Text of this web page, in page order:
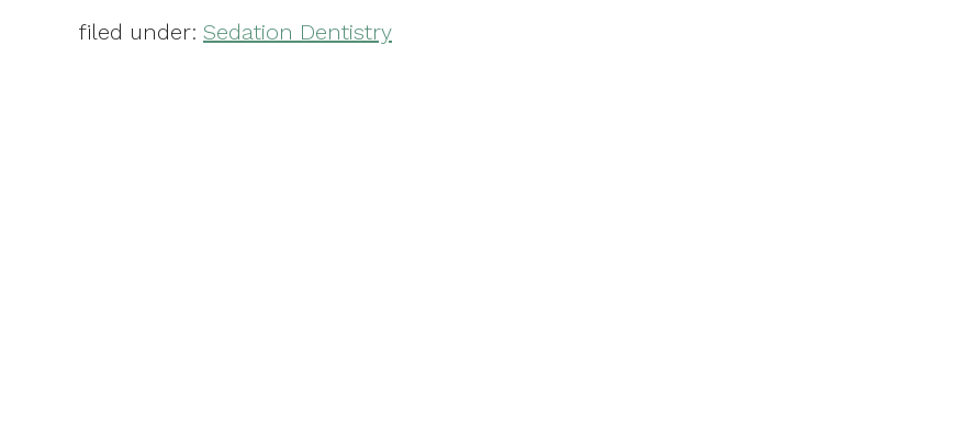
filed under: Sedation Dentistry